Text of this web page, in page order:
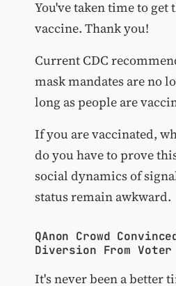
You've taken time to get
vaccine. Thank you!
Current CDC
mask mandates are no
long as people are
If you are vaccinated,
do you have to prove
social dynamics of
status remain awkward.
QAnon Crowd
Diversion From Voter
It's never been a better